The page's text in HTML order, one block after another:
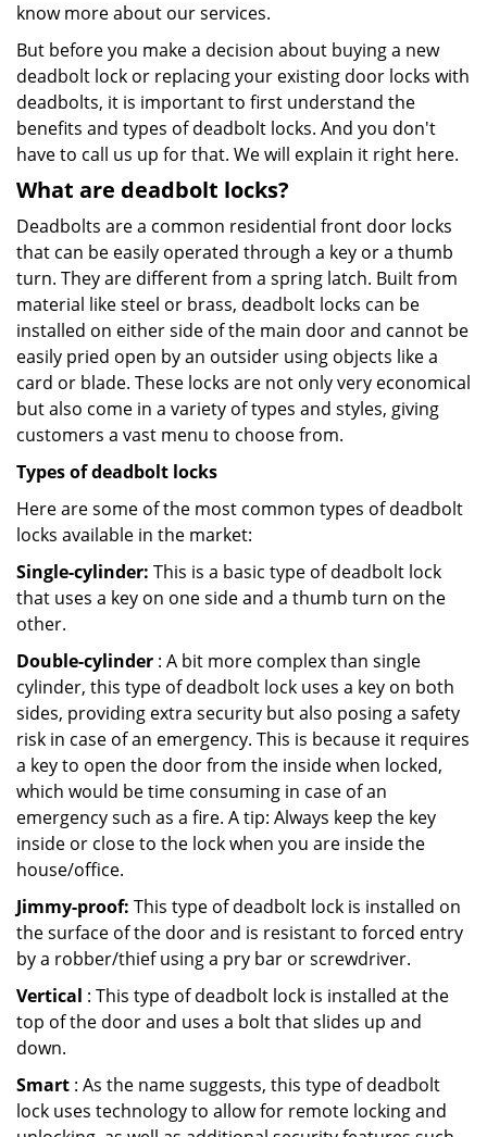
know more about our services.
But before you make a decision about buying a new
deadbolt lock or replacing your existing door locks with
deadbolts, it is important to first understand the
benefits and types of deadbolt locks. And you don't
have to call us up for that. We will explain it right here.
What are deadbolt locks?
Deadbolts are a common residential front door locks
that can be easily operated through a key or a thumb
turn. They are different from a spring latch. Built from
material like steel or brass, deadbolt locks can be
installed on either side of the main door and cannot be
easily pried open by an outsider using objects like a
card or blade. These locks are not only very economical
but also come in a variety of types and styles, giving
customers a vast menu to choose from.
Types of deadbolt locks
Here are some of the most common types of deadbolt
locks available in the market:
Single-cylinder: This is a basic type of deadbolt lock
that uses a key on one side and a thumb turn on the
other.
Double-cylinder : A bit more complex than single
cylinder, this type of deadbolt lock uses a key on both
sides, providing extra security but also posing a safety
risk in case of an emergency. This is because it requires
a key to open the door from the inside when locked,
which would be time consuming in case of an
emergency such as a fire. A tip: Always keep the key
inside or close to the lock when you are inside the
house/office.
Jimmy-proof: This type of deadbolt lock is installed on
the surface of the door and is resistant to forced entry
by a robber/thief using a pry bar or screwdriver.
Vertical : This type of deadbolt lock is installed at the
top of the door and uses a bolt that slides up and
down.
Smart : As the name suggests, this type of deadbolt
lock uses technology to allow for remote locking and